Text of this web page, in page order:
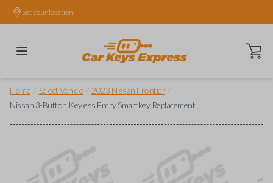
Set your location.
Open
Home Select Vehicle 2023 Nissan Frontier
Nissan 3-Button Keyless Entry Smartkey Replacement